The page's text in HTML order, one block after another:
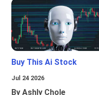
Buy This Ai Stock
Jul 24 2026
By Ashly Chole